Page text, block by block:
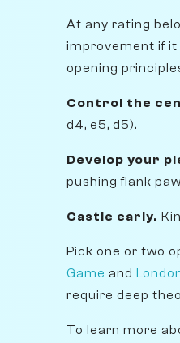
At any rating
improvement if it
opening
Control the
d4, e5, d5).
Develop your
pushing flank
Castle early.
Pick one or two
Game and
require deep
To learn more